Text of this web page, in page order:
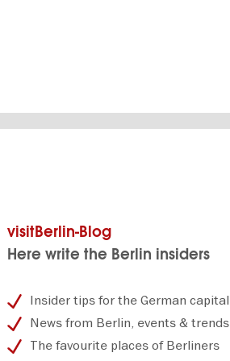
visitBerlin-Blog
Here write the Berlin insiders
Insider tips for the German capital
News from Berlin, events & trends
The favourite places of Berliners